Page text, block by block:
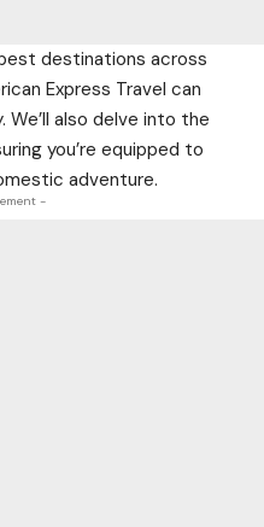
destinations across
Express Travel can
We’ll also delve into the
you’re equipped to
adventure.
-